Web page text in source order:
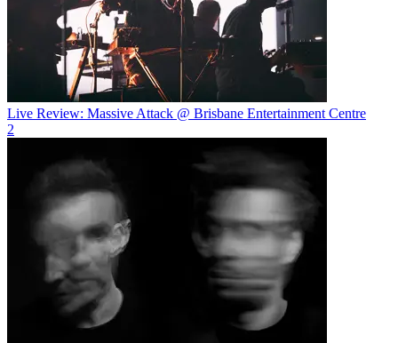
Live Review: Massive Attack @ Brisbane Entertainment Centre
2